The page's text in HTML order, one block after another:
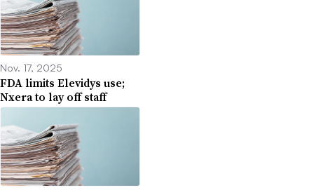
Nov. 17, 2025
FDA limits Elevidys use;
Nxera to lay off staff